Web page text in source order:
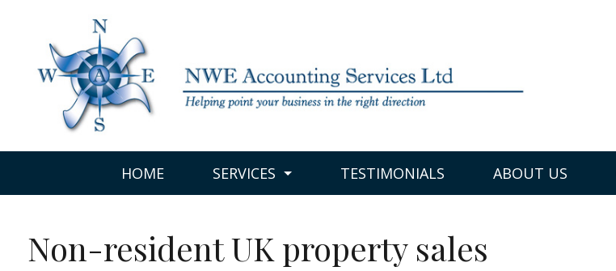
HOME SERVICES TESTIMONIALS ABOUT US
Non-resident UK property sales